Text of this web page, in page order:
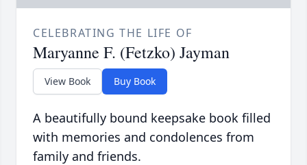
CELEBRATING THE LIFE OF
Maryanne F. (Fetzko) Jayman
View Book Buy Book
A beautifully bound keepsake book filled
with memories and condolences from
family and friends.